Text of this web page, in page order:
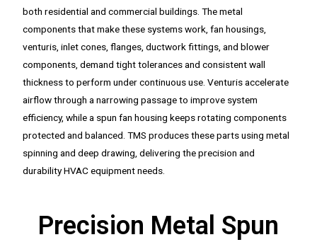
both residential and commercial buildings. The metal
components that make these systems work, fan housings,
venturis, inlet cones, flanges, ductwork fittings, and blower
components, demand tight tolerances and consistent wall
thickness to perform under continuous use. Venturis accelerate
airflow through a narrowing passage to improve system
efficiency, while a spun fan housing keeps rotating components
protected and balanced. TMS produces these parts using metal
spinning and deep drawing, delivering the precision and
durability HVAC equipment needs.
Precision Metal Spun